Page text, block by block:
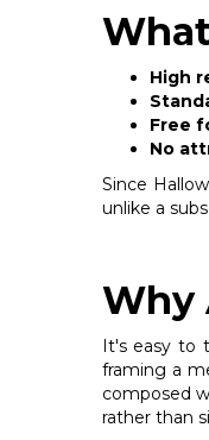
High
Free
No
Since
unlike a
Why
It's easy to
framing a
composed
rather than